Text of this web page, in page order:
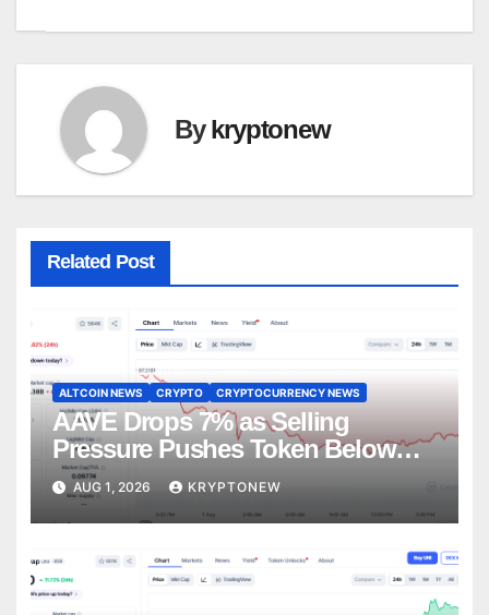
Bykryptonew
Related Post
ALTCOIN NEWS CRYPTO CRYPTOCURRENCY NEWS
AAVE Drops 7% as Selling
Pressure Pushes Token Below
$90AUG 1, 2026 KRYPTONEW